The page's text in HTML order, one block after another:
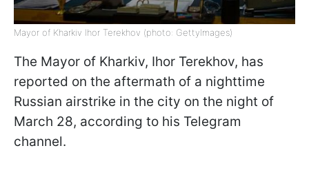
Mayor of Kharkiv Ihor Terekhov (photo: GettyImages)
The Mayor of Kharkiv, Ihor Terekhov, has
reported on the aftermath of a nighttime
Russian airstrike in the city on the night of
March 28, according to his Telegram
channel.